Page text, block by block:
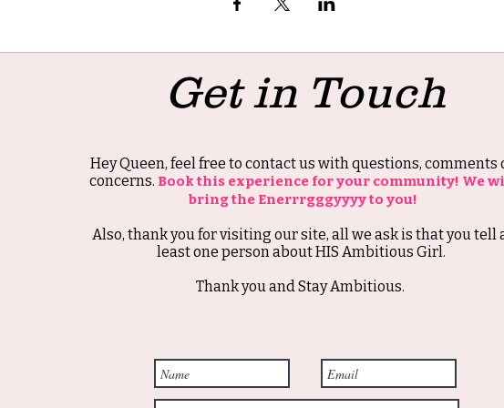
Get in Touch
Hey Queen, feel free to contact us with questions, comments
concerns. Book this experience for your community! We
bring the Enerrrgggyyyy to you!
Also, thank you for visiting our site, all we ask is that you tell
least one person about HIS Ambitious Girl.
Thank you and Stay Ambitious.